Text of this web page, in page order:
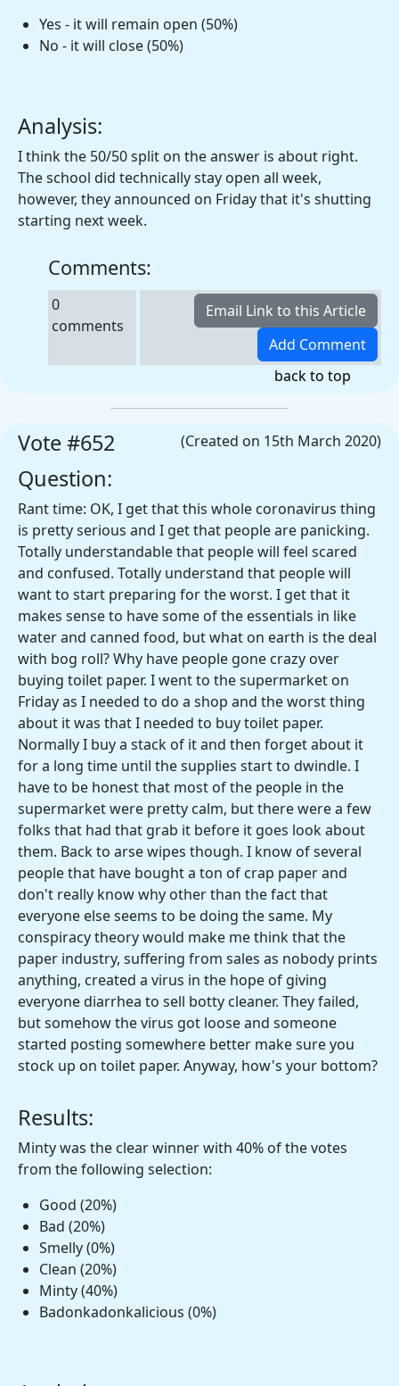
Yes - it will remain open (50%)
No - it will close (50%)
Analysis:
I think the 50/50 split on the answer is about right.
The school did technically stay open all week,
however, they announced on Friday that it's shutting
starting next week.
Comments:
0
comments
back to top
(Created on 15th March 2020)
Vote #652
Question:
Rant time: OK, I get that this whole coronavirus thing
is pretty serious and I get that people are panicking.
Totally understandable that people will feel scared
and confused. Totally understand that people will
want to start preparing for the worst. I get that it
makes sense to have some of the essentials in like
water and canned food, but what on earth is the deal
with bog roll? Why have people gone crazy over
buying toilet paper. I went to the supermarket on
Friday as I needed to do a shop and the worst thing
about it was that I needed to buy toilet paper.
Normally I buy a stack of it and then forget about it
for a long time until the supplies start to dwindle. I
have to be honest that most of the people in the
supermarket were pretty calm, but there were a few
folks that had that grab it before it goes look about
them. Back to arse wipes though. I know of several
people that have bought a ton of crap paper and
don't really know why other than the fact that
everyone else seems to be doing the same. My
conspiracy theory would make me think that the
paper industry, suffering from sales as nobody prints
anything, created a virus in the hope of giving
everyone diarrhea to sell botty cleaner. They failed,
but somehow the virus got loose and someone
started posting somewhere better make sure you
stock up on toilet paper. Anyway, how's your bottom?
Results:
Minty was the clear winner with 40% of the votes
from the following selection:
Good (20%)
Bad (20%)
Smelly (0%)
Clean (20%)
Minty (40%)
Badonkadonkalicious (0%)